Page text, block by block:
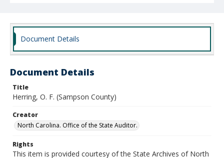
Document Details
Document Details
Title
Herring, O. F. (Sampson County)
Creator
North Carolina. Office of the State Auditor.
Rights
This item is provided courtesy of the State Archives of North